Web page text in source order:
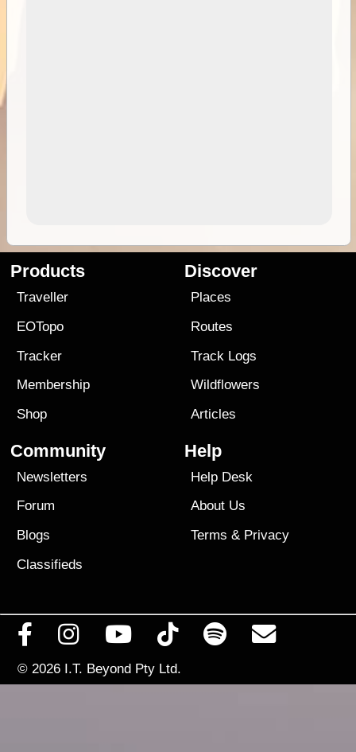
Products
Traveller
EOTopo
Tracker
Membership
Shop
Discover
Places
Routes
Track Logs
Wildflowers
Articles
Community
Newsletters
Forum
Blogs
Classifieds
Help
Help Desk
About Us
Terms & Privacy
© 2026 I.T. Beyond Pty Ltd.